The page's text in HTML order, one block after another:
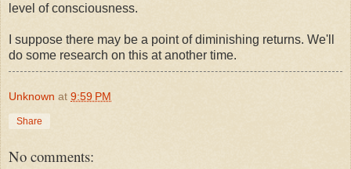
level of consciousness.
I suppose there may be a point of diminishing returns. We'll
do some research on this at another time.
Unknown at 9:59 PM
Share
No comments: